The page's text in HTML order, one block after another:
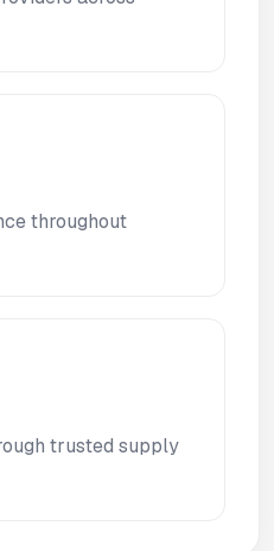
throughout
trusted supply